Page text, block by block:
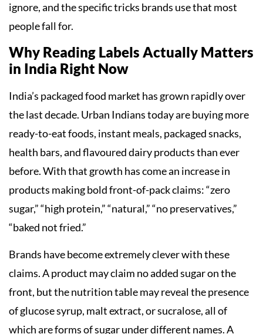
ignore, and the specific tricks brands use that most
people fall for.
Why Reading Labels Actually Matters
in India Right Now
India’s packaged food market has grown rapidly over
the last decade. Urban Indians today are buying more
ready-to-eat foods, instant meals, packaged snacks,
health bars, and flavoured dairy products than ever
before. With that growth has come an increase in
products making bold front-of-pack claims: “zero
sugar,” “high protein,” “natural,” “no preservatives,”
“baked not fried.”
Brands have become extremely clever with these
claims. A product may claim no added sugar on the
front, but the nutrition table may reveal the presence
of glucose syrup, malt extract, or sucralose, all of
which are forms of sugar under different names. A